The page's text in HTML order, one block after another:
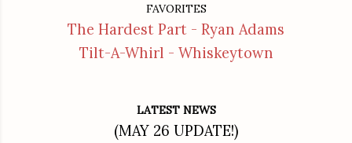
FAVORITES
The Hardest Part - Ryan Adams
Tilt-A-Whirl - Whiskeytown
LATEST NEWS
(MAY 26 UPDATE!)